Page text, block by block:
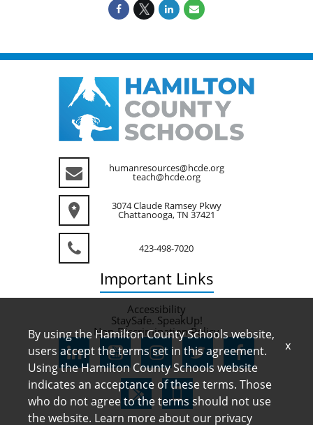
humanresources@hcde.org
teach@hcde.org
3074 Claude Ramsey Pkwy
Chattanooga, TN 37421
423-498-7020
Important Links
Accessibility
StaySafe. SpeakUp!
Non-Discrimination Policy
By using the Hamilton County Schools website,
users accept the terms set in this agreement.
Using the Hamilton County Schools website
indicates an acceptance of these terms. Those
who do not agree to the terms should not use
the website. Learn more about our privacy
x